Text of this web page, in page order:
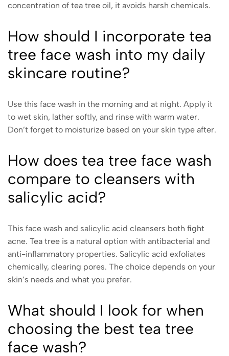
concentration of tea tree oil, it avoids harsh chemicals.
How should I incorporate tea
tree face wash into my daily
skincare routine?
Use this face wash in the morning and at night. Apply it
to wet skin, lather softly, and rinse with warm water.
Don’t forget to moisturize based on your skin type after.
How does tea tree face wash
compare to cleansers with
salicylic acid?
This face wash and salicylic acid cleansers both fight
acne. Tea tree is a natural option with antibacterial and
anti-inflammatory properties. Salicylic acid exfoliates
chemically, clearing pores. The choice depends on your
skin’s needs and what you prefer.
What should I look for when
choosing the best tea tree
face wash?